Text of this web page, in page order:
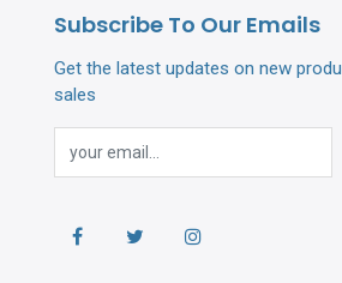
Subscribe To Our Emails
Get the latest updates on new
sales